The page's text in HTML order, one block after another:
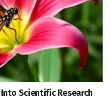
Scientific Research